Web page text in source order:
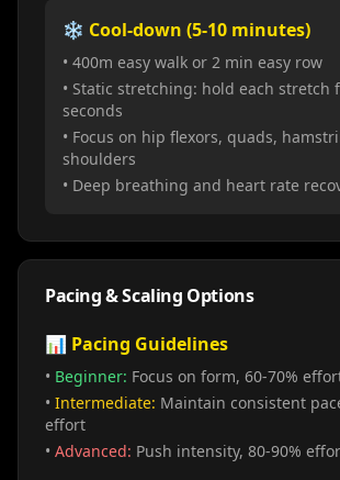
❄️ Cool-down (5-10 minutes)
• 400m easy walk or 2 min easy row
• Static stretching: hold each stretch
seconds
• Focus on hip flexors, quads,
shoulders
• Deep breathing and heart rate
Pacing & Scaling Options
📊 Pacing Guidelines
• Beginner: Focus on form, 60-70%
• Intermediate: Maintain consistent
effort
• Advanced: Push intensity, 80-90%